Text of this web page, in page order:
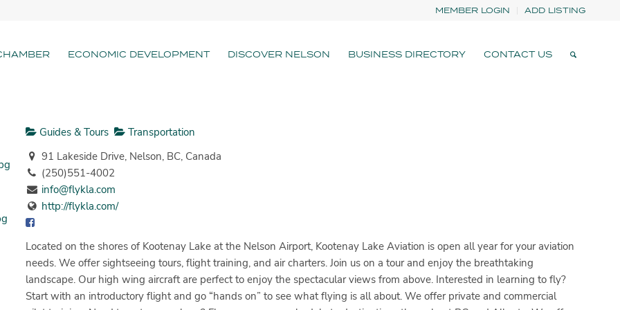
MEMBER LOGIN ADD LISTING
ECONOMIC DEVELOPMENT DISCOVER NELSON BUSINESS DIRECTORY CONTACT US
Guides & Tours
Transportation
91 Lakeside Drive, Nelson, BC, Canada
(250)551-4002
info@flykla.com
http://flykla.com/
Located on the shores of Kootenay Lake at the Nelson Airport, Kootenay Lake Aviation is open all year for your aviation
needs. We offer sightseeing tours, flight training, and air charters. Join us on a tour and enjoy the breathtaking
landscape. Our high wing aircraft are perfect to enjoy the spectacular views from above. Interested in learning to fly?
Start with an introductory flight and go “hands on” to see what flying is all about. We offer private and commercial